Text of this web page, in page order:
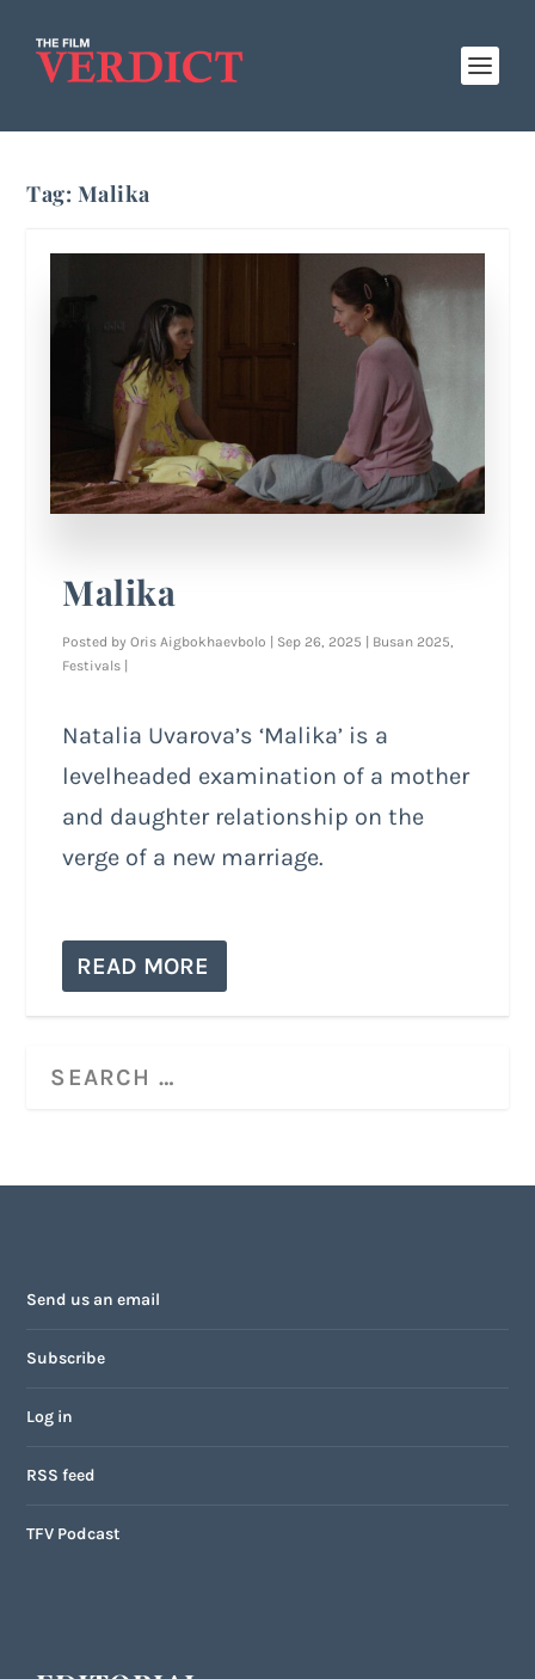
Tag: Malika
Malika
Posted byOris Aigbokhaevbolo | Sep 26, 2025 | Busan 2025
Festivals |
Natalia Uvarova’s ‘Malika’ is a
levelheaded examination of a mother
and daughter relationship on the
verge of a new marriage.
READ MORE
Send us an email
Subscribe
Log in
RSS feed
TFV Podcast